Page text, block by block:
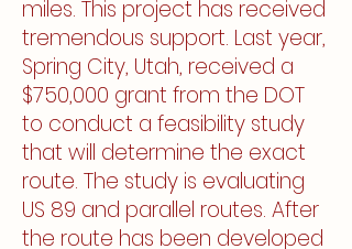
miles. This project has received
tremendous support. Last year,
Spring City, Utah, received a
$750,000 grant from the DOT
to conduct a feasibility study
that will determine the exact
route. The study is evaluating
US 89 and parallel routes. After
the route has been developed